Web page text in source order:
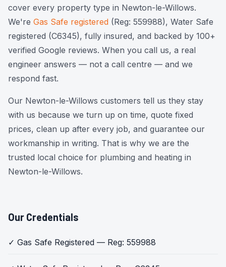
cover every property type in Newton-le-Willows.
We're Gas Safe registered (Reg: 559988), Water Safe
registered (C6345), fully insured, and backed by 100+
verified Google reviews. When you call us, a real
engineer answers — not a call centre — and we
respond fast.
Our Newton-le-Willows customers tell us they stay
with us because we turn up on time, quote fixed
prices, clean up after every job, and guarantee our
workmanship in writing. That is why we are the
trusted local choice for plumbing and heating in
Newton-le-Willows.
Our Credentials
✓ Gas Safe Registered — Reg: 559988